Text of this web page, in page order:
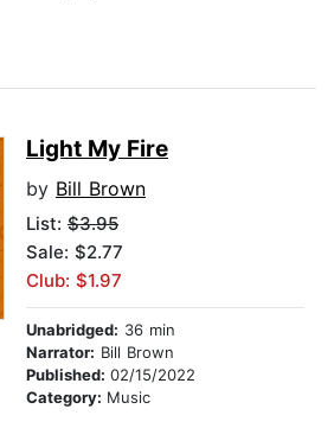
Light My Fire
by Bill Brown
List: $3.95
Sale: $2.77
Club: $1.97
Unabridged: 36 min
Narrator: Bill Brown
Published: 02/15/2022
Category: Music